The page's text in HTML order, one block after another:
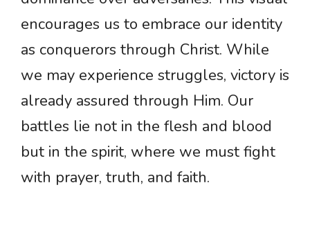
encourages us to embrace our identity
as conquerors through Christ. While
we may experience struggles, victory is
already assured through Him. Our
battles lie not in the flesh and blood
but in the spirit, where we must fight
with prayer, truth, and faith.